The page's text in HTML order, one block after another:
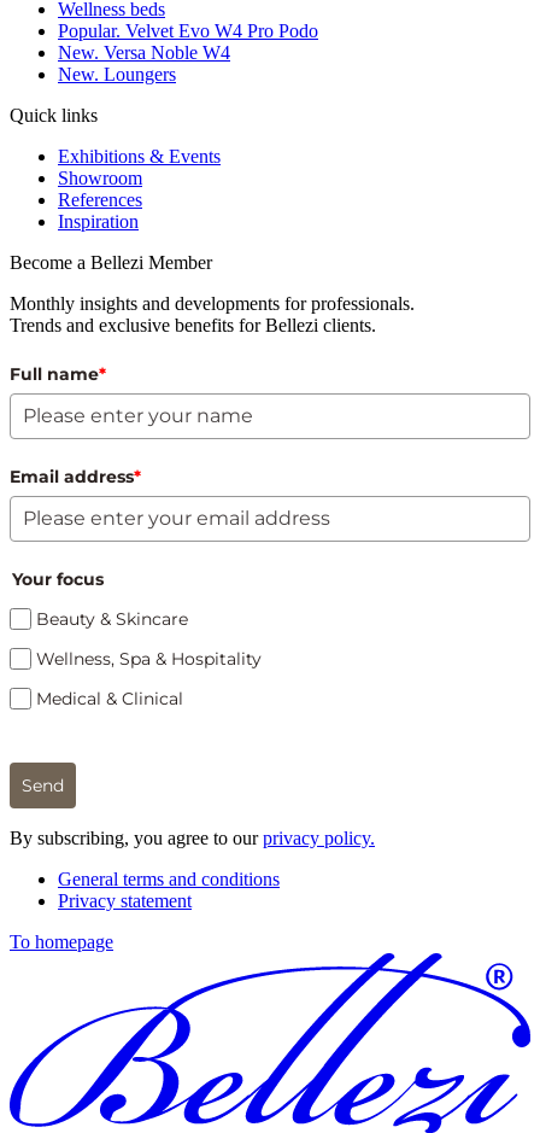
Wellness beds
Popular. Velvet Evo W4 Pro Podo
New. Versa Noble W4
New. Loungers
Quick links
Exhibitions & Events
Showroom
References
Inspiration
Become a Bellezi Member
Monthly insights and developments for professionals.
Trends and exclusive benefits for Bellezi clients.
Full name*
Email address*
Your focus
Beauty & Skincare
Wellness, Spa & Hospitality
Medical & Clinical
Send
By subscribing, you agree to ourprivacy policy.
General terms and conditions
Privacy statement
To homepage